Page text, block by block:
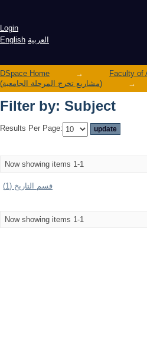
Login
English العربية
DSpace Home →
(مشاريع تخرج المرحلة الجامعية)
→
Filter by: Subject
Results Per Page:
Now showing items 1-1
قسم التاريخ (1)
Now showing items 1-1